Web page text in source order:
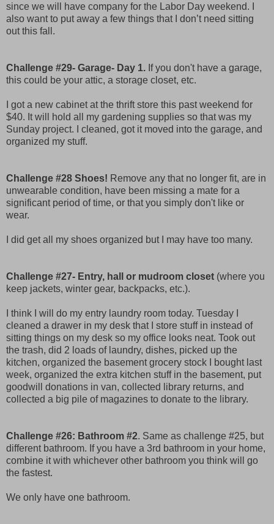
since we will have company for the Labor Day weekend. I
also want to put away a few things that I don’t need sitting
out this fall.
Challenge #29- Garage- Day 1. If you don't have a garage,
this could be your attic, a storage closet, etc.
I got a new cabinet at the thrift store this past weekend for
$40. It will hold all my gardening supplies so that was my
Sunday project. I cleaned, got it moved into the garage, and
organized my stuff.
Challenge #28 Shoes! Remove any that no longer fit, are in
unwearable condition, have been missing a mate for a
significant period of time, or that you simply don't like or
wear.
I did get all my shoes organized but I may have too many.
Challenge #27- Entry, hall or mudroom closet (where you
keep jackets, winter gear, backpacks, etc.).
I think I will do my entry laundry room today. Tuesday I
cleaned a drawer in my desk that I store stuff in instead of
sitting things on my desk so my office looks neat. Took out
the trash, did 2 loads of laundry, dishes, picked up the
kitchen, organized the basement grocery stock I bought last
week, organized the extra kitchen stuff in the basement, put
goodwill donations in van, collected library returns, and
collected a big pile of magazines to donate to the library.
Challenge #26: Bathroom #2. Same as challenge #25, but
different bathroom. If you have a 3rd bathroom in your home,
combine it with whichever other bathroom you think will go
the fastest.
We only have one bathroom.